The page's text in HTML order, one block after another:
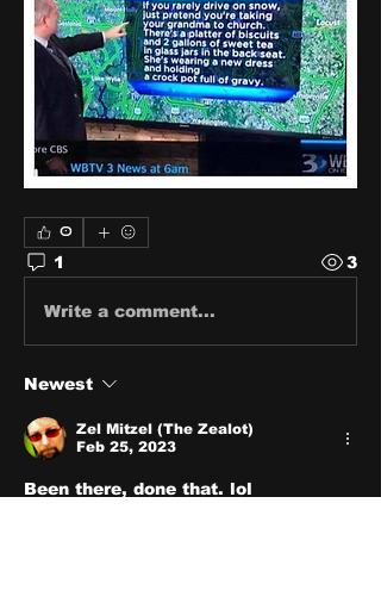
0
1 3
Write a comment...
Newest
Zel Mitzel (The Zealot)
Feb 25, 2023
Been there, done that. lol